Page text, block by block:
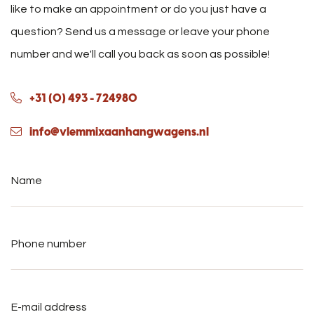
like to make an appointment or do you just have a
question? Send us a message or leave your phone
number and we'll call you back as soon as possible!
+31 (0) 493 - 724980
info@vlemmixaanhangwagens.nl
address *